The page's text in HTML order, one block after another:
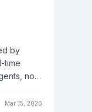
by
time
no
Mar 15, 2026